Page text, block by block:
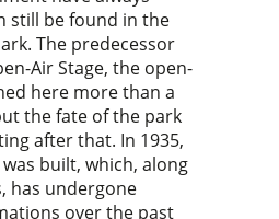
still be found in the
The predecessor
Air Stage, the open-
here more than a
the fate of the park
after that. In 1935,
built, which, along
has undergone
over the past